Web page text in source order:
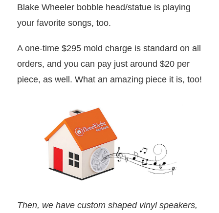
Blake Wheeler bobble head/statue is playing
your favorite songs, too.
A one-time $295 mold charge is standard on all
orders, and you can pay just around $20 per
piece, as well. What an amazing piece it is, too!
Then, we have custom shaped vinyl speakers,